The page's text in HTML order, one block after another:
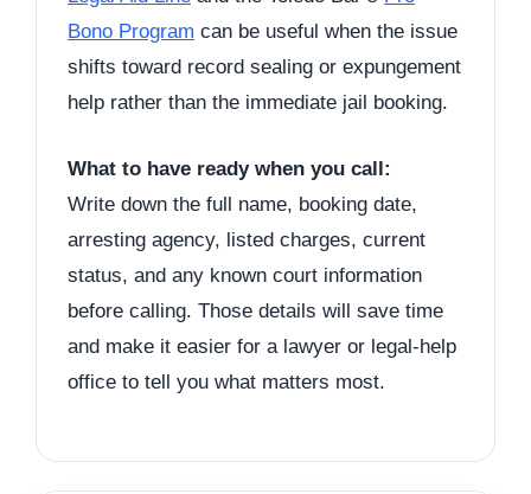
Bono Program can be useful when the issue
shifts toward record sealing or expungement
help rather than the immediate jail booking.
What to have ready when you call:
Write down the full name, booking date,
arresting agency, listed charges, current
status, and any known court information
before calling. Those details will save time
and make it easier for a lawyer or legal-help
office to tell you what matters most.